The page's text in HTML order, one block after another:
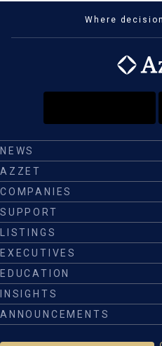
Where
NEWS
AZZET
COMPANIES
SUPPORT
LISTINGS
EXECUTIVES
EDUCATION
INSIGHTS
ANNOUNCEMENTS